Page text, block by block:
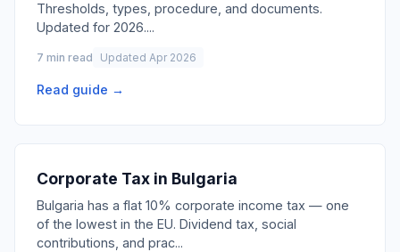
Thresholds, types, procedure, and documents.
Updated for 2026....
7 min read Updated Apr 2026
Read guide →
Corporate Tax in Bulgaria
Bulgaria has a flat 10% corporate income tax — one
of the lowest in the EU. Dividend tax, social
contributions, and prac...